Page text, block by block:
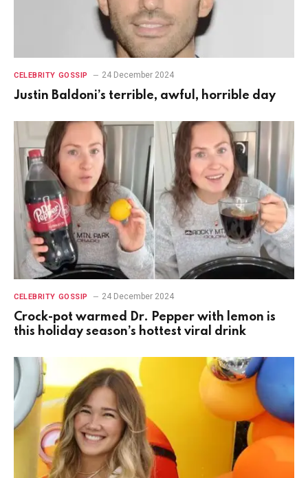
CELEBRITY GOSSIP 24 December 2024
Justin Baldoni’s terrible, awful, horrible day
CELEBRITY GOSSIP 24 December 2024
Crock-pot warmed Dr. Pepper with lemon is
this holiday season’s hottest viral drink